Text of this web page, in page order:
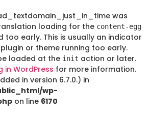
was
loading for the content-egg
too early. This is usually an indicator
or theme running too early.
loaded at the init action or later.
in WordPress for more information.
in version 6.7.0.) in
wp-
on line 6170